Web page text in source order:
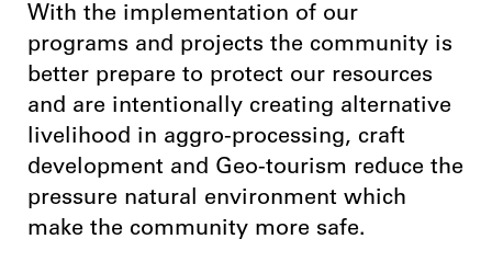
With the implementation of our
programs and projects the community is
better prepare to protect our resources
and are intentionally creating alternative
livelihood in aggro-processing, craft
development and Geo-tourism reduce the
pressure natural environment which
make the community more safe.